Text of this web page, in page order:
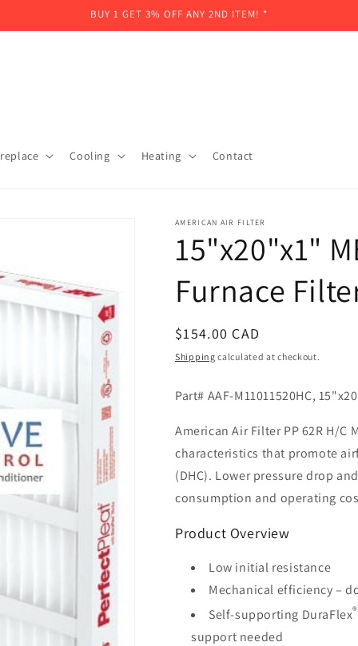
BUY 1 GET 3% OFF ANY 2ND ITEM! *
Cooling Heating Contact
AMERICAN AIR FILTER
15"x20"x1"
Furnace
Regular
price
$154.00 CAD
Shipping calculated at checkout.
Part# AAF-M11011520HC,
American Air Filter PP 62R H/
characteristics that promote
(DHC). Lower pressure drop
consumption and operating
Product Overview
Low initial resistance
Mechanical efficiency –
Self-supporting DuraFlex®
support needed